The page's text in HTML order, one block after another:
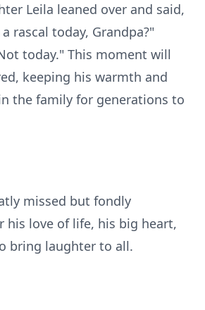
Leila leaned over and said,
rascal today, Grandpa?"
today." This moment will
keeping his warmth and
the family for generations to
missed but fondly
his love of life, his big heart,
bring laughter to all.